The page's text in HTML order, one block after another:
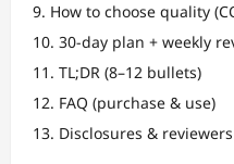
How to choose quality
30-day plan + weekly
TL;DR (8–12 bullets)
FAQ (purchase & use)
Disclosures & reviewers